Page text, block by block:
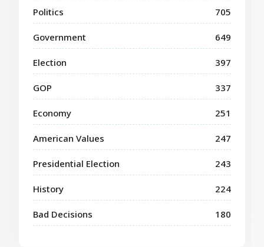
Politics 705
Government 649
Election 397
GOP 337
Economy 251
American Values 247
Presidential Election 243
History 224
Bad Decisions 180